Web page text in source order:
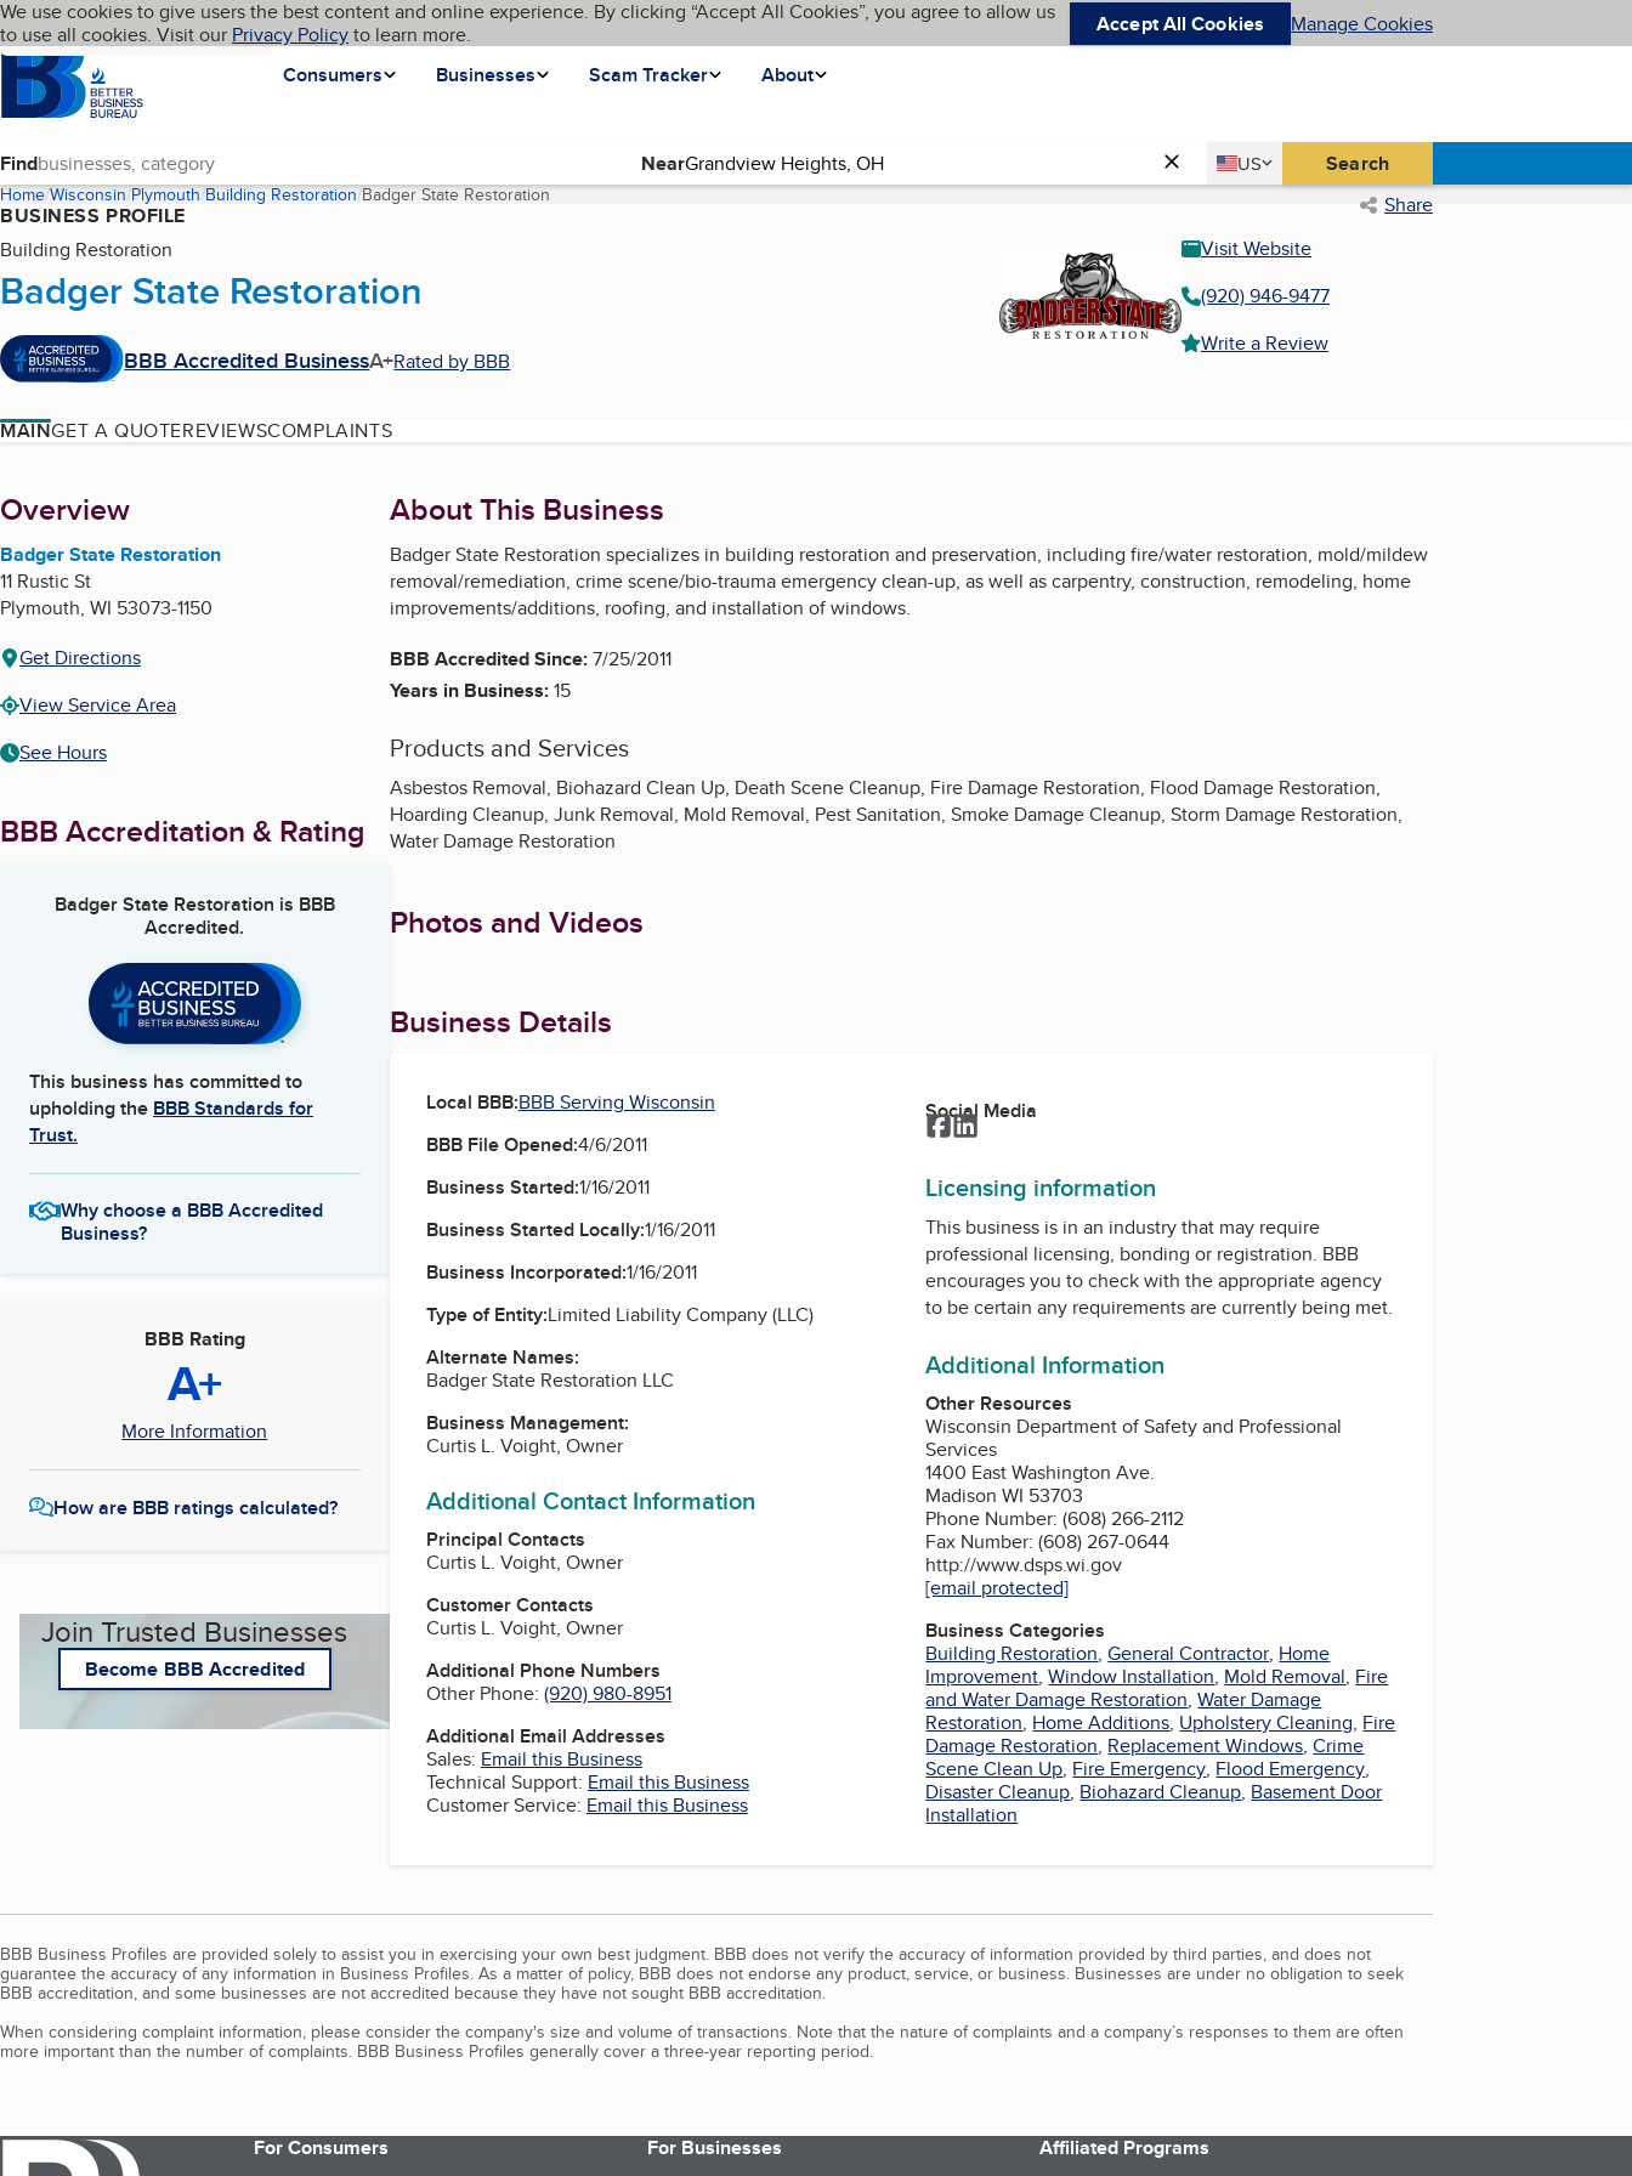
Skip to main content
Cookies on BBB.org
We use cookies to give users the best content and online experience. By clicking “Accept All Cookies”, you agree to allow us
to use all cookies. Visit our Privacy Policyto learn more. Accept All Cookies Manage Cookies
Homepage
Consumers
Businesses Scam Tracker About
Language My BBB
Find Near Country
US
United States Search
Home Wisconsin Plymouth Building Restoration Badger State Restoration(current page) Share
BUSINESS PROFILE
Building Restoration
Badger State Restoration
BBB Accredited BusinessA+Rated by BBB
Visit Website
(920) 946-9477
Write a Review
MAINGET A QUOTEREVIEWSCOMPLAINTS
About
Overview
Badger State Restoration
11 Rustic St
Plymouth, WI 53073-1150
Get Directions
View Service Area
See Hours
BBB Accreditation & Rating
Badger State Restoration is BBB
Accredited.
This business has committed to
upholding the BBB Standards for
Trust.
Why choose a BBB Accredited
Business?
BBB Rating
A+
More Information
How are BBB ratings calculated?
Join Trusted Businesses
Become BBB Accredited
About This Business
Badger State Restoration specializes in building restoration and preservation, including fire/water restoration, mold/mildew
removal/remediation, crime scene/bio-trauma emergency clean-up, as well as carpentry, construction, remodeling, home
improvements/additions, roofing, and installation of windows.
BBB Accredited Since:7/25/2011
Years in Business:15
Products and Services
Asbestos Removal, Biohazard Clean Up, Death Scene Cleanup, Fire Damage Restoration, Flood Damage Restoration,
Hoarding Cleanup, Junk Removal, Mold Removal, Pest Sanitation, Smoke Damage Cleanup, Storm Damage Restoration,
Water Damage Restoration
Photos and Videos
Business Details
Local BBB:BBB Serving Wisconsin
BBB File Opened:4/6/2011
Business Started:1/16/2011
Business Started Locally:1/16/2011
Business Incorporated:1/16/2011
Type of Entity:Limited Liability Company (LLC)
Alternate Names:
Badger State Restoration LLC
Business Management:
Curtis L. Voight, Owner
Additional Contact Information
Principal Contacts
Curtis L. Voight, Owner
Customer Contacts
Curtis L. Voight, Owner
Additional Phone Numbers
Other Phone: (920) 980-8951
Additional Email Addresses
Sales: Email this Business
Technical Support: Email this Business
Customer Service: Email this Business
Social Media
Facebook
LinkedIn
Licensing information
This business is in an industry that may require
professional licensing, bonding or registration. BBB
encourages you to check with the appropriate agency
to be certain any requirements are currently being met.
Additional Information
Other Resources
Wisconsin Department of Safety and Professional
Services
1400 East Washington Ave.
Madison WI 53703
Phone Number: (608) 266-2112
Fax Number: (608) 267-0644
http://www.dsps.wi.gov
[email protected]
Business Categories
Building Restoration,General Contractor, Home
Improvement,Window Installation, Mold Removal, Fire
and Water Damage Restoration,Water Damage
Restoration, Home Additions, Upholstery Cleaning, Fire
Damage Restoration, Replacement Windows,Crime
Scene Clean Up, Fire Emergency, Flood Emergency,
Disaster Cleanup, Biohazard Cleanup, Basement Door
Installation
BBB Business Profiles are provided solely to assist you in exercising your own best judgment. BBB does not verify the accuracy of information provided by third parties, and does not
guarantee the accuracy of any information in Business Profiles. As a matter of policy, BBB does not endorse any product, service, or business. Businesses are under no obligation to seek
BBB accreditation, and some businesses are not accredited because they have not sought BBB accreditation.
When considering complaint information, please consider the company's size and volume of transactions. Note that the nature of complaints and a company’s responses to them are often
more important than the number of complaints. BBB Business Profiles generally cover a three-year reporting period.
For Consumers For Businesses Affiliated Programs